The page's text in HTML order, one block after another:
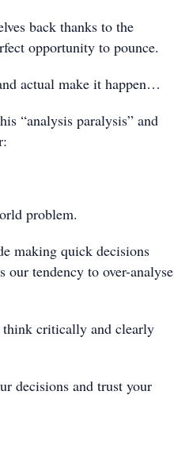
back thanks to the
opportunity to pounce.
actual make it happen…
“analysis paralysis” and
problem.
making quick decisions
tendency to over-analyse
think critically and clearly
decisions and trust your